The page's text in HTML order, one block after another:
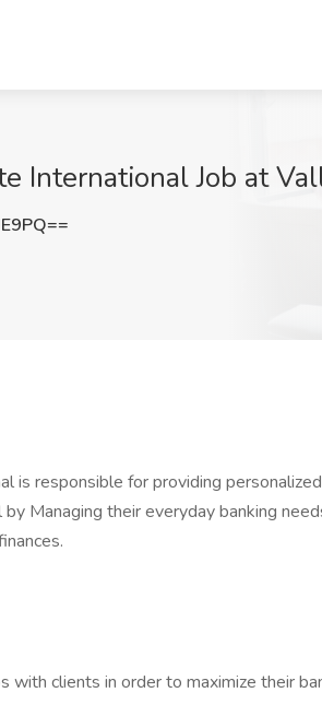
International Job at
is responsible for providing personalized
Managing their everyday banking
with clients in order to maximize their